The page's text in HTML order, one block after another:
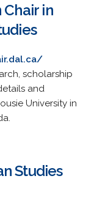
Chair in
scholarship
and
University in
Studies